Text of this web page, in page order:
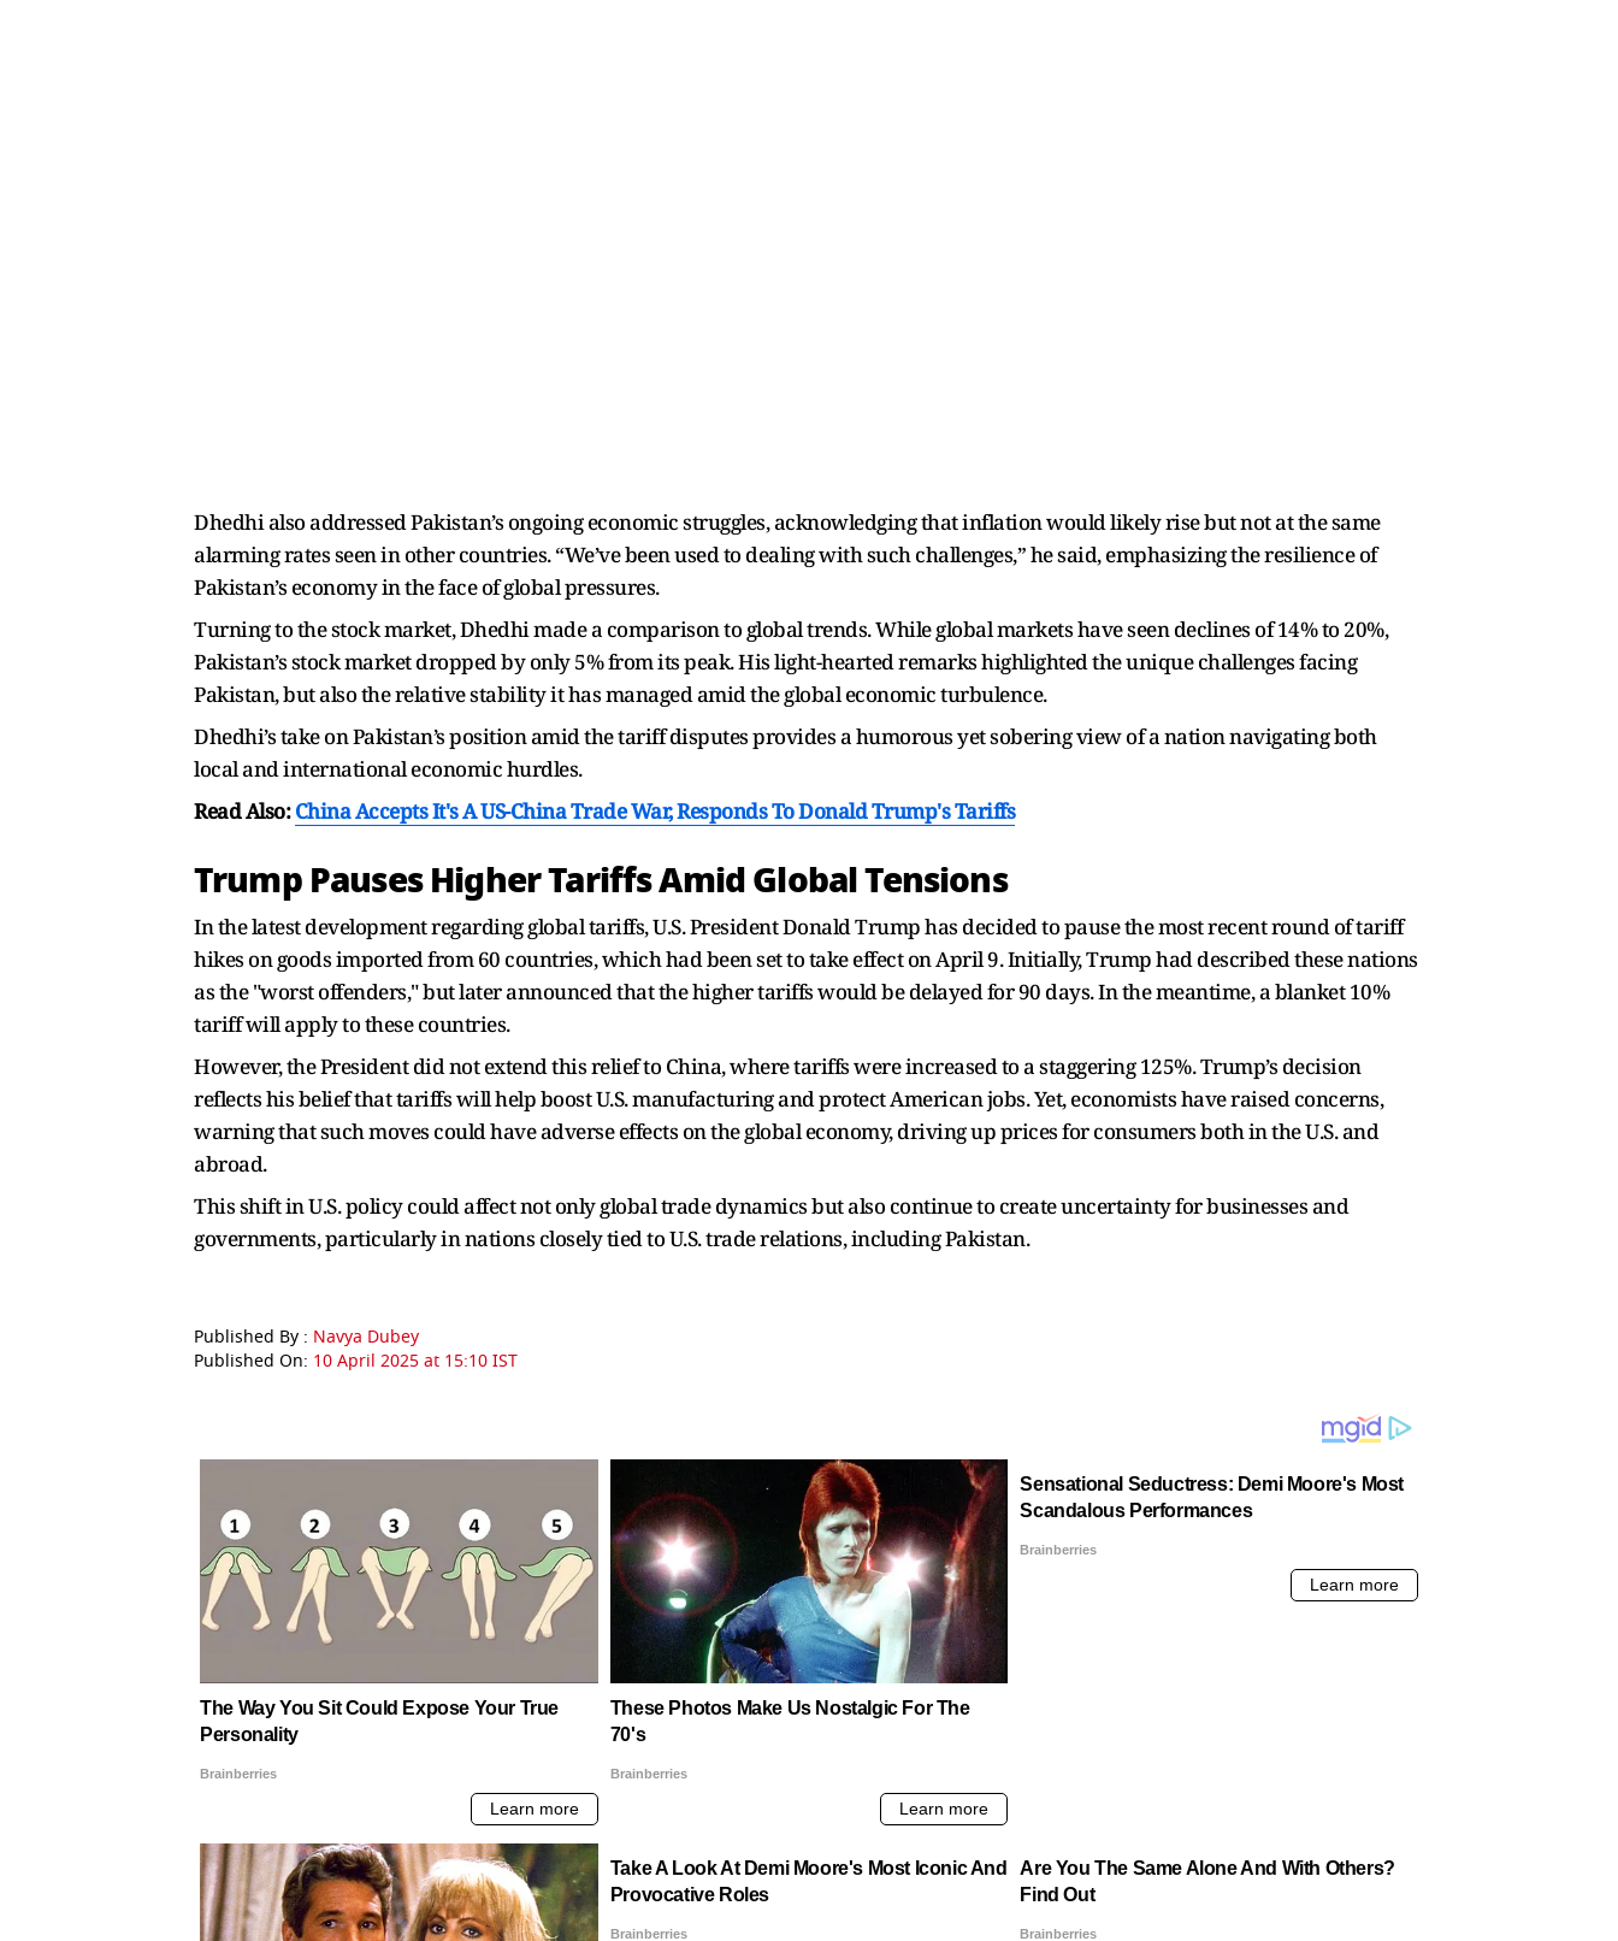
Dhedhi also addressed Pakistan’s ongoing economic struggles, acknowledging that inflation would likely rise but not at the same
alarming rates seen in other countries. “We’ve been used to dealing with such challenges,” he said, emphasizing the resilience of
Pakistan’s economy in the face of global pressures.
Turning to the stock market, Dhedhi made a comparison to global trends. While global markets have seen declines of 14% to 20%,
Pakistan’s stock market dropped by only 5% from its peak. His light-hearted remarks highlighted the unique challenges facing
Pakistan, but also the relative stability it has managed amid the global economic turbulence.
Dhedhi’s take on Pakistan’s position amid the tariff disputes provides a humorous yet sobering view of a nation navigating both
local and international economic hurdles.
Read Also:China Accepts It's A US-China Trade War, Responds To Donald Trump's Tariffs
Trump Pauses Higher Tariffs Amid Global Tensions
In the latest development regarding global tariffs, U.S. President Donald Trump has decided to pause the most recent round of tariff
hikes on goods imported from 60 countries, which had been set to take effect on April 9. Initially, Trump had described these nations
as the "worst offenders," but later announced that the higher tariffs would be delayed for 90 days. In the meantime, a blanket 10%
tariff will apply to these countries.
However, the President did not extend this relief to China, where tariffs were increased to a staggering 125%. Trump’s decision
reflects his belief that tariffs will help boost U.S. manufacturing and protect American jobs. Yet, economists have raised concerns,
warning that such moves could have adverse effects on the global economy, driving up prices for consumers both in the U.S. and
abroad.
This shift in U.S. policy could affect not only global trade dynamics but also continue to create uncertainty for businesses and
governments, particularly in nations closely tied to U.S. trade relations, including Pakistan.
Published By : Navya Dubey
Published On: 10 April 2025 at 15:10 IST